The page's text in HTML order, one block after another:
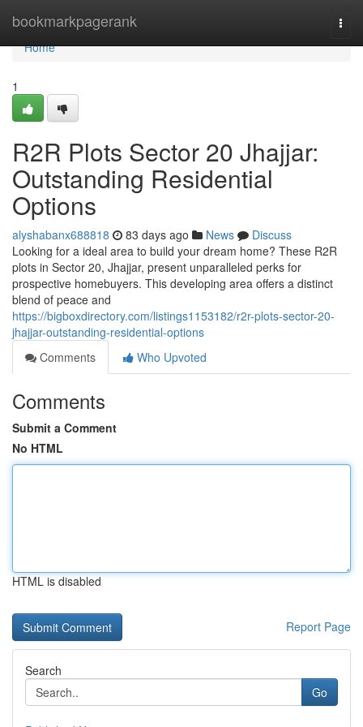
bookmarkpagerank
Home
Home
1
R2R Plots Sector 20 Jhajjar:
Outstanding Residential
Options
alyshabanx688818 83 days ago News
Discuss
Looking for a ideal area to build your dream home? These R2R
plots in Sector 20, Jhajjar, present unparalleled perks for
prospective homebuyers. This developing area offers a distinct
blend of peace and
https://bigboxdirectory.com/listings1153182/r2r-plots-sector-20-
jhajjar-outstanding-residential-options
Comments
Who Upvoted
Comments
Submit a Comment
No HTML
HTML is disabled
Report Page
Search
Go